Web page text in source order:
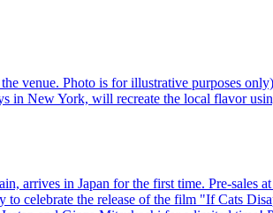
arrives in Japan for the first time. Pre-sales
to celebrate the release of the film "If Cats